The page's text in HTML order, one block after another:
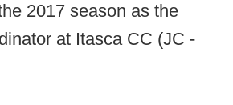
2017 season as the
at Itasca CC (JC -